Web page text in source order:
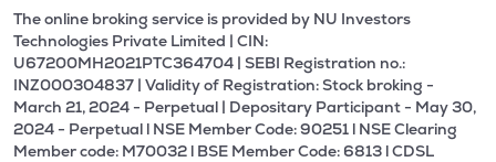
The online broking service is provided by NU Investors
Technologies Private Limited | CIN:
U67200MH2021PTC364704 | SEBI Registration no.:
INZ000304837 | Validity of Registration: Stock broking -
March 21, 2024 - Perpetual | Depositary Participant - May 30,
2024 - Perpetual l NSE Member Code: 90251 l NSE Clearing
Member code: M70032 l BSE Member Code: 6813 l CDSL